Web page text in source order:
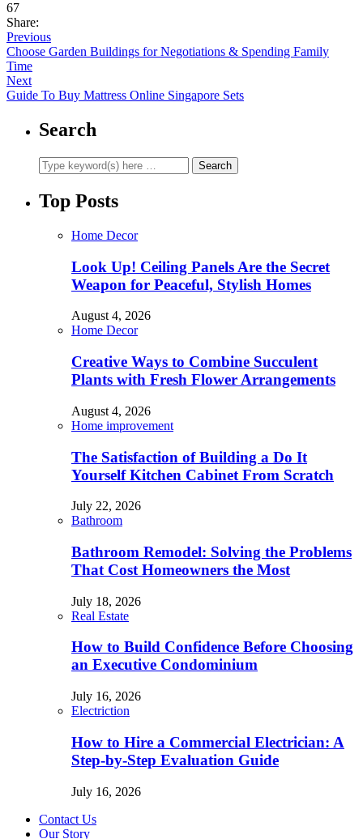
67
Share:
Previous
Choose Garden Buildings for Negotiations & Spending Family
Time
Next
Guide To Buy Mattress Online Singapore Sets
Search
Top Posts
Home Decor
Look Up! Ceiling Panels Are the Secret
Weapon for Peaceful, Stylish Homes
August 4, 2026
Home Decor
Creative Ways to Combine Succulent
Plants with Fresh Flower Arrangements
August 4, 2026
Home improvement
The Satisfaction of Building a Do It
Yourself Kitchen Cabinet From Scratch
July 22, 2026
Bathroom
Bathroom Remodel: Solving the Problems
That Cost Homeowners the Most
July 18, 2026
Real Estate
How to Build Confidence Before Choosing
an Executive Condominium
July 16, 2026
Electriction
How to Hire a Commercial Electrician: A
Step-by-Step Evaluation Guide
July 16, 2026
Contact Us
Our Story